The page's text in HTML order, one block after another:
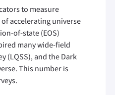
to measure
accelerating universe
of-state (EOS)
many wide-field
(LQSS), and the Dark
This number is